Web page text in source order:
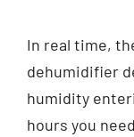
In real time,
dehumidifier
humidity
hours you